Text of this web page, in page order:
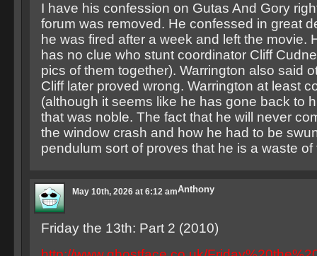
I have his confession on Gutas And Gory
forum was removed. He confessed in great
he was fired after a week and left the movie.
has no clue who stunt coordinator Cliff
pics of them together). Warrington also said
Cliff later proved wrong. Warrington at least
(although it seems like he has gone back to
that was noble. The fact that he will never
the window crash and how he had to be
pendulum sort of proves that he is a waste of
Anthony
May 10th, 2026 at 6:12 am
Friday the 13th: Part 2 (2010)